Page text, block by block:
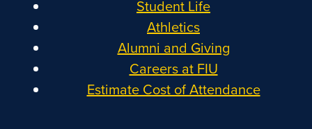
Student Life
Athletics
Alumni and Giving
Careers at FIU
Estimate Cost of Attendance